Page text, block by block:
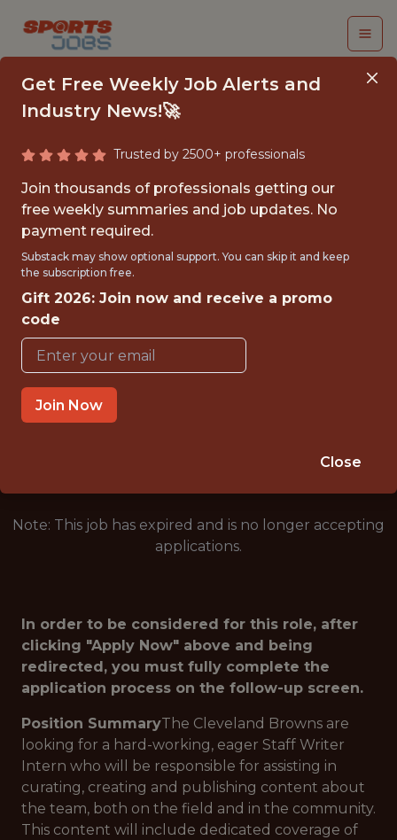
STAFF WRITER
INTERN
Cleveland Browns
{FULLTIME}
OFFICE
INTERNSHIP
BEREA · OH
Note: This job has expired and is no longer accepting
applications.
In order to be considered for this role, after
clicking "Apply Now" above and being
redirected, you must fully complete the
application process on the follow-up screen.
Position SummaryThe Cleveland Browns are
looking for a hard-working, eager Staff Writer
Intern who will be responsible for assisting in
curating, creating and publishing content about
the team, both on the field and in the community.
This content will include dedicated coverage of
Get Free Weekly Job Alerts and
Industry News!🚀
Trusted by 2500+ professionals
Join thousands of professionals getting our
free weekly summaries and job updates. No
payment required.
Substack may show optional support. You can skip it and keep
the subscription free.
Gift 2026: Join now and receive a promo
code
Join Now
Close